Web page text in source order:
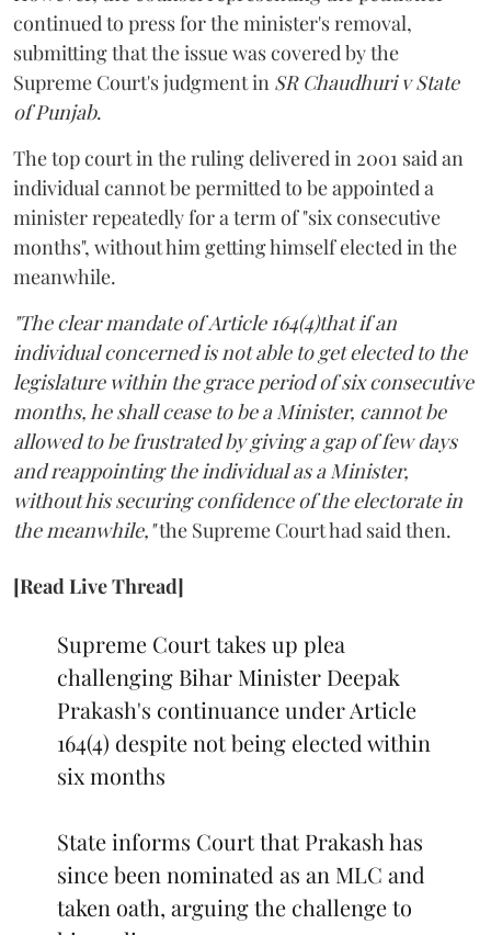
continued to press for the minister's removal,
submitting that the issue was covered by the
Supreme Court's judgment in SR Chaudhuri v State
of Punjab.
The top court in the ruling delivered in 2001 said an
individual cannot be permitted to be appointed a
minister repeatedly for a term of "six consecutive
months", without him getting himself elected in the
meanwhile.
"The clear mandate of Article 164(4)that if an
individual concerned is not able to get elected to the
legislature within the grace period of six consecutive
months, he shall cease to be a Minister, cannot be
allowed to be frustrated by giving a gap of few days
and reappointing the individual as a Minister,
without his securing confidence of the electorate in
the meanwhile,"the Supreme Court had said then.
[Read Live Thread]
Supreme Court takes up plea
challenging Bihar Minister Deepak
Prakash's continuance under Article
164(4) despite not being elected within
six months
State informs Court that Prakash has
since been nominated as an MLC and
taken oath, arguing the challenge to